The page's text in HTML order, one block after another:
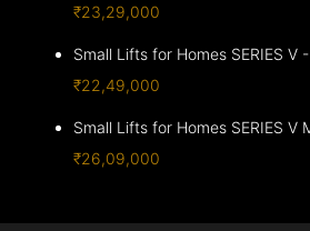
₹23,29,000
Small Lifts for Homes SERIES V
₹22,49,000
Small Lifts for Homes SERIES V
₹26,09,000